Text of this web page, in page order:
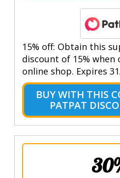
15% off: Obtain this
discount of 15%
online shop. Expires
BUY WITH THIS
PATPAT